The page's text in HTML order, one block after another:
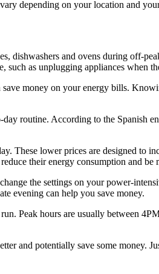
depending on your location and
dishwashers and ovens during off-
as unplugging appliances when
money on your energy bills.
routine. According to the Spanish
These lower prices are designed to
their energy consumption and be
the settings on your power-
evening can help you save money.
Peak hours are usually between
and potentially save some money.